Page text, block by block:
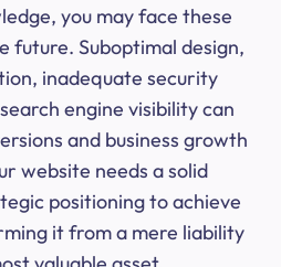
you may face these
future. Suboptimal design,
inadequate security
engine visibility can
and business growth
website needs a solid
positioning to achieve
it from a mere liability